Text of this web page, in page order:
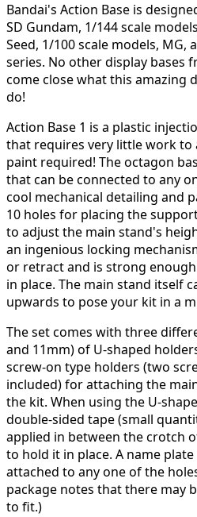
Bandai's Action Base is
SD Gundam, 1/144 scale
Seed, 1/100 scale models, MG,
series. No other display bases
come close what this amazing
do!
Action Base 1 is a plastic
that requires very little work to
paint required! The octagon
that can be connected to any
cool mechanical detailing and
10 holes for placing the
to adjust the main stand's
an ingenious locking
or retract and is strong
in place. The main stand itself
upwards to pose your kit in a
The set comes with three
and 11mm) of U-shaped
screw-on type holders (two
included) for attaching the
the kit. When using the U-
double-sided tape (small
applied in between the crotch
to hold it in place. A name
attached to any one of the
package notes that there may
to fit.)